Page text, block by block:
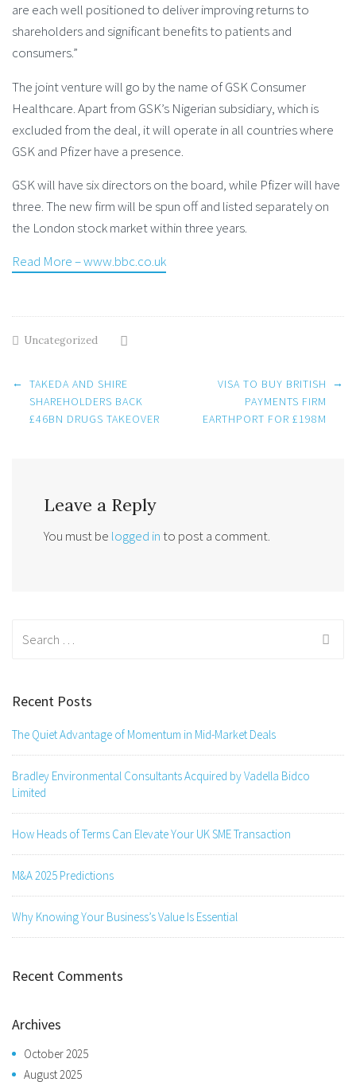
are each well positioned to deliver improving returns to
shareholders and significant benefits to patients and
consumers.”
The joint venture will go by the name of GSK Consumer
Healthcare. Apart from GSK’s Nigerian subsidiary, which is
excluded from the deal, it will operate in all countries where
GSK and Pfizer have a presence.
GSK will have six directors on the board, while Pfizer will have
three. The new firm will be spun off and listed separately on
the London stock market within three years.
Read More – www.bbc.co.uk
Uncategorized
Post
← TAKEDA AND SHIRE
SHAREHOLDERS BACK
£46BN DRUGS TAKEOVER
VISA TO BUY BRITISH
PAYMENTS FIRM
EARTHPORT FOR £198M
→
Leave a Reply
You must be logged into post a comment.
Recent Posts
The Quiet Advantage of Momentum in Mid-Market Deals
Bradley Environmental Consultants Acquired by Vadella Bidco
Limited
How Heads of Terms Can Elevate Your UK SME Transaction
M&A 2025 Predictions
Why Knowing Your Business’s Value Is Essential
Recent Comments
Archives
October 2025
August 2025